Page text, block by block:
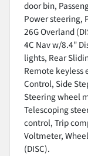
door bin,
Power steering,
26G Overland
4C Nav w/8.4"
lights, Rear
Remote keyless
Control, Side
Steering wheel
Telescoping
control, Trip
Voltmeter,
(DISC).